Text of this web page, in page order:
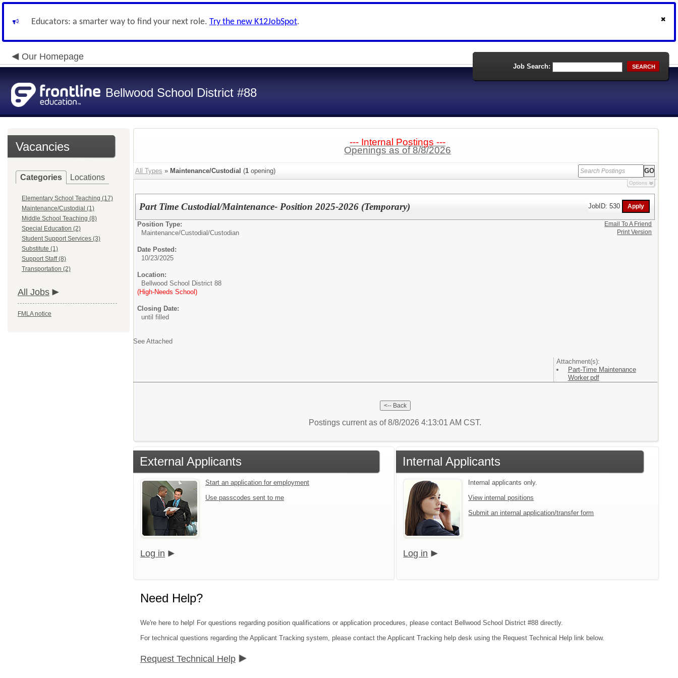
Educators: a smarter way to find your next role. Try the new K12JobSpot.
Our Homepage
Bellwood School District #88
Job Search: SEARCH
Vacancies
Categories Locations
Elementary School Teaching (17)
Maintenance/Custodial (1)
Middle School Teaching (8)
Special Education (2)
Student Support Services (3)
Substitute (1)
Support Staff (8)
Transportation (2)
All Jobs
FMLA notice
--- Internal Postings ---
Openings as of 8/8/2026
All Types » Maintenance/Custodial (1 opening)
Options
Part Time Custodial/Maintenance- Position 2025-2026 (Temporary) JobID: 530
Position Type:
Maintenance/Custodial/Custodian
Date Posted:
10/23/2025
Location:
Bellwood School District 88
(High-Needs School)
Closing Date:
until filled
See Attached
Attachment(s):
Part-Time Maintenance
Worker.pdf
Email To A Friend
Print Version
Postings current as of 8/8/2026 4:13:01 AM CST.
External Applicants
Start an application for employment
Use passcodes sent to me
Log in
Internal Applicants
Internal applicants only.
View internal positions
Submit an internal application/transfer form
Log in
Need Help?
We're here to help! For questions regarding position qualifications or application procedures, please contact Bellwood School District #88 directly.
For technical questions regarding the Applicant Tracking system, please contact the Applicant Tracking help desk using the Request Technical Help link below.
Request Technical Help